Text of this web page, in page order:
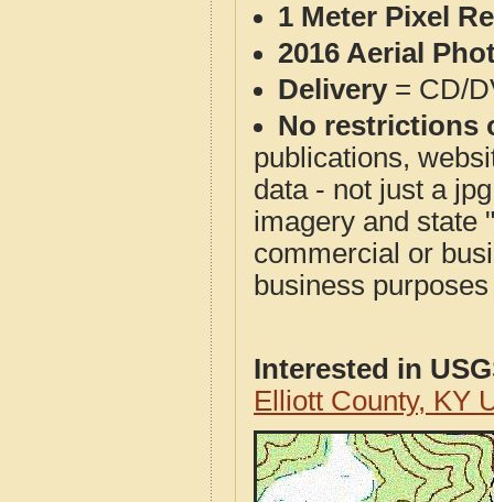
1 Meter Pixel
2016 Aerial
Delivery= CD/
No restrictions
publications,
data - not just a
imagery and state
commercial or
business
Interested in
Elliott County, KY